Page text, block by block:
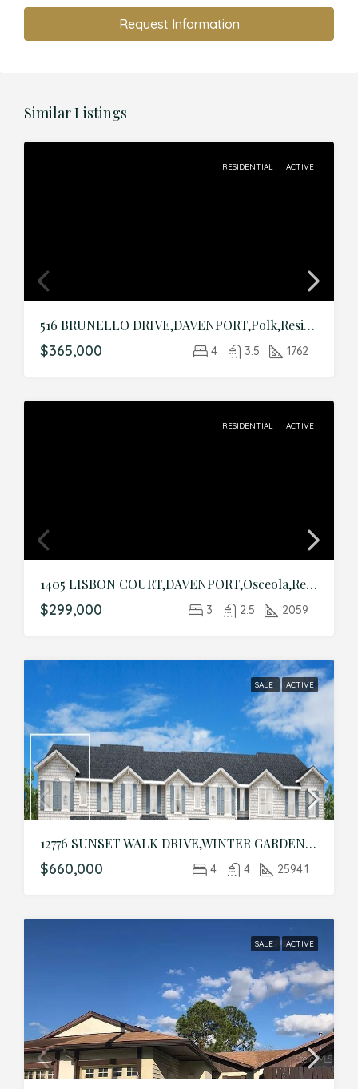
Request Information
Similar Listings
RESIDENTIAL ACTIVE
516 BRUNELLO DRIVE,DAVENPORT,Polk,Residential
$365,000 4 3.5 1762
RESIDENTIAL ACTIVE
1405 LISBON COURT,DAVENPORT,Osceola,Residential
$299,000 3 2.5 2059
SALE ACTIVE
12776 SUNSET WALK DRIVE,WINTER GARDEN,Orange,Residential
$660,000 4 4 2594.1
SALE ACTIVE